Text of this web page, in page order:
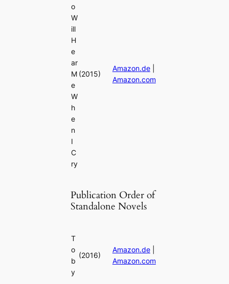
o
W
ill
H
e
ar
M
e
W
h
e
n
I
C
ry
(2015)
Amazon.de|
Amazon.com
Publication Order of
Standalone Novels
T
o
b
y
(2016)
Amazon.de|
Amazon.com